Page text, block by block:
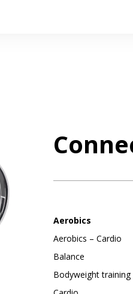
Aerobics
Aerobics – Cardio
Balance
Bodyweight training